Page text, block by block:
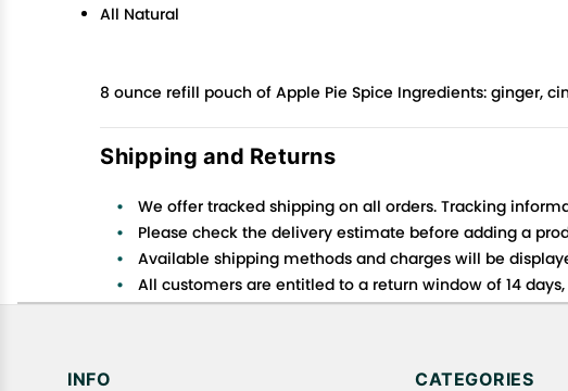
All Natural
8 ounce refill pouch of Apple Pie Spice Ingredients: ginger,
Shipping and Returns
We offer tracked shipping on all orders. Tracking
Please check the delivery estimate before adding a
Available shipping methods and charges will be
All customers are entitled to a return window of 14
Customers are advised to read our return policy for
INFO CATEGORIES